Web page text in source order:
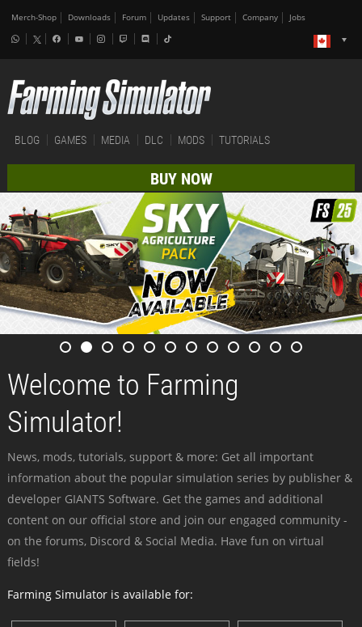
Merch-Shop Downloads Forum Updates Support Company Jobs
BLOG GAMES MEDIA DLC MODS TUTORIALS
BUY NOW
Welcome to Farming
Simulator!
News, mods, tutorials, support & more: Get all important
information about the popular simulation series by publisher &
developer GIANTS Software. Get the games and additional
content on our official store and join our engaged community -
on the forums, Discord & Social Media. Have fun on virtual
fields!
Farming Simulator is available for: